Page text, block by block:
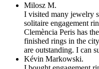
Milosz M.
I visited many jewelry
solitaire engagement
Clemència Peris has
finished rings in the
are outstanding. I can
Kévin Markowski.